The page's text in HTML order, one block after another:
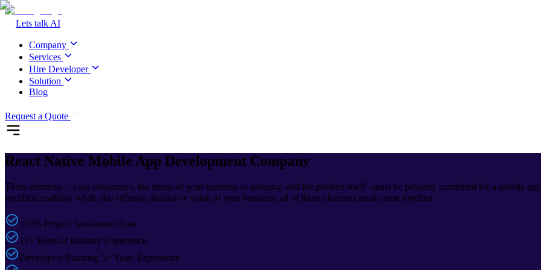
Lets talk AI
Company
Services
Hire Developer
Solution
Blog
Request a Quote
React Native Mobile App Development Company
Three elements – your consumers, the needs of your business or industry, and the product itself –must be properly combined for a mobile
excellent usability while also offering distinctive value to your business, all of these elements must come together.
100% Project Satisfaction Rate
17+ Years of Industry Experience
Developers Boasting 5+ Years Experience